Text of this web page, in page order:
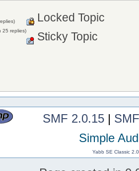
25 replies)
Locked Topic
Sticky Topic
SMF 2.0.15|
Simple
Yabb SE Classic